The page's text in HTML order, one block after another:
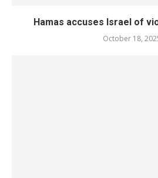
Hamas accuses Israel of
October 18,